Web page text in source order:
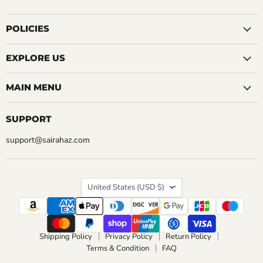
QUICK SHOP QUICK SHOP
on
Facebook
on
Instagram
on
on
on
on
on
POLICIES
EXPLORE US
MAIN MENU
SUPPORT
support@sairahaz.com
COUNTRY
United States (USD $)
Shipping Policy Privacy Policy
Return Policy
Terms & Condition
FAQ